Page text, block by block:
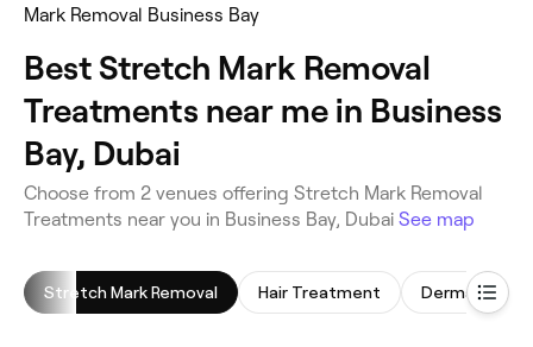
Mark Removal Business Bay
Best Stretch Mark Removal
Treatments near me in Business
Bay, Dubai
Choose from 2 venues offering Stretch Mark Removal
Treatments near you in Business Bay, Dubai See map
Stretch Mark Removal Hair Treatment Dermal Fillers